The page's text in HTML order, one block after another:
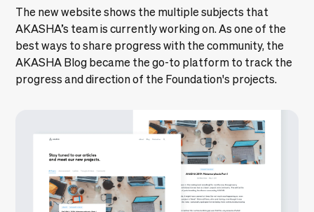
The new website shows the multiple subjects that
AKASHA’s team is currently working on. As one of the
best ways to share progress with the community, the
AKASHA Blog became the go-to platform to track the
progress and direction of the Foundation's projects.